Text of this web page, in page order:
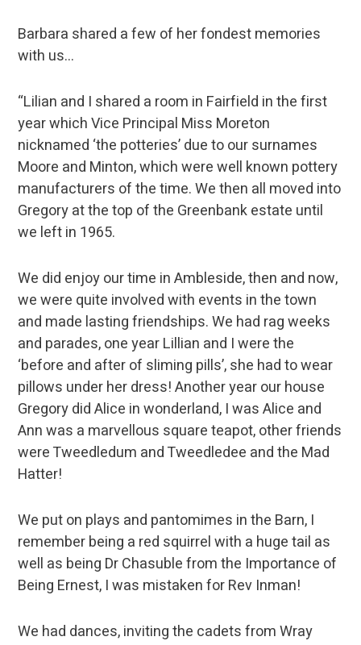
Barbara shared a few of her fondest memories
with us…
“Lilian and I shared a room in Fairfield in the first
year which Vice Principal Miss Moreton
nicknamed ‘the potteries’ due to our surnames
Moore and Minton, which were well known pottery
manufacturers of the time. We then all moved into
Gregory at the top of the Greenbank estate until
we left in 1965.
We did enjoy our time in Ambleside, then and now,
we were quite involved with events in the town
and made lasting friendships. We had rag weeks
and parades, one year Lillian and I were the
‘before and after of sliming pills’, she had to wear
pillows under her dress! Another year our house
Gregory did Alice in wonderland, I was Alice and
Ann was a marvellous square teapot, other friends
were Tweedledum and Tweedledee and the Mad
Hatter!
We put on plays and pantomimes in the Barn, I
remember being a red squirrel with a huge tail as
well as being Dr Chasuble from the Importance of
Being Ernest, I was mistaken for Rev Inman!
We had dances, inviting the cadets from Wray